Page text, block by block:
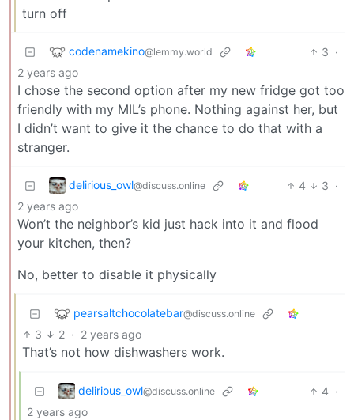
turn off
codenamekino@lemmy.world 3 ·
2 years ago
I chose the second option after my new fridge got too
friendly with my MIL’s phone. Nothing against her, but
I didn’t want to give it the chance to do that with a
stranger.
delirious_owl@discuss.online 4 3 ·
2 years ago
Won’t the neighbor’s kid just hack into it and flood
your kitchen, then?
No, better to disable it physically
pearsaltchocolatebar@discuss.online
3 2 · 2 years ago
That’s not how dishwashers work.
delirious_owl@discuss.online 4 ·
2 years ago